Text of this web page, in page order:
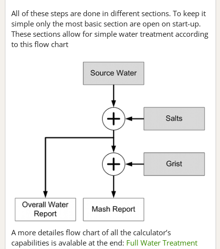
All of these steps are done in different sections. To keep it
simple only the most basic section are open on start-up.
These sections allow for simple water treatment according
to this flow chart
A more detailes flow chart of all the calculator’s
capabilities is avalable at the end: Full Water Treatment